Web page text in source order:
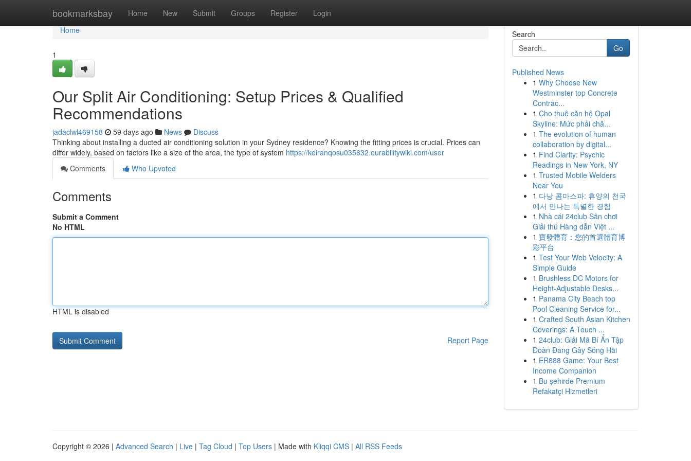
bookmarksbay Home New Submit Groups Register Login
Home
Home
1
Our Split Air Conditioning: Setup Prices & Qualified
Recommendations
jadaclwl469158 59 days ago News
Discuss
Thinking about installing a ducted air conditioning solution in your Sydney residence? Knowing the fitting prices is crucial. Prices can
differ widely, based on factors like a size of the area, the type of system https://keiranqosu035632.ourabilitywiki.com/user
Comments
Who Upvoted
Comments
Submit a Comment
No HTML
HTML is disabled
Report Page
Search
Go
Published News
1 Why Choose New
Westminster top Concrete
Contrac...
1 Cho thuê căn hộ Opal
Skyline: Mức phải chă...
1 The evolution of human
collaboration by digital...
1 Find Clarity: Psychic
Readings in New York, NY
1 Trusted Mobile Welders
Near You
1 다낭 콤마스파: 휴양의 천국
에서 만나는 특별한 경험
1 Nhà cái 24club Sân chơi
Giải thú Hàng dẫn Việt ...
1 寶發體育：您的首選體育博
彩平台
1 Test Your Web Velocity: A
Simple Guide
1 Brushless DC Motors for
Height-Adjustable Desks...
1 Panama City Beach top
Pool Cleaning Service for...
1 Crafted South Asian Kitchen
Coverings: A Touch ...
1 24club: Giải Mã Bí Ẩn Tập
Đoàn Đang Gây Sóng Hãi
1 ER888 Game: Your Best
Income Companion
1 Bu şehirde Premium
Refakatçi Hizmetleri
Copyright © 2026 | Advanced Search | Live | Tag Cloud | Top Users | Made with Kliqqi CMS | All RSS Feeds